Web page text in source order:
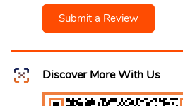
Submit a Review
Discover More With Us